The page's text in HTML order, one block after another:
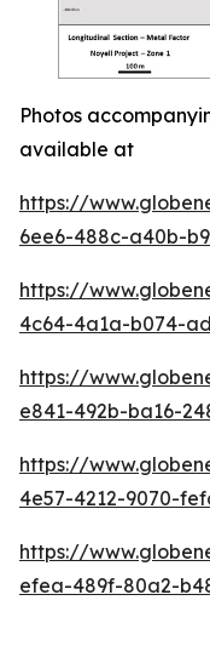
Photos
available at
https://
6ee6-488c-a40b-
https://
4c64-4a1a-b074-
https://
e841-492b-ba16-
https://
4e57-4212-9070-
https://
efea-489f-80a2-